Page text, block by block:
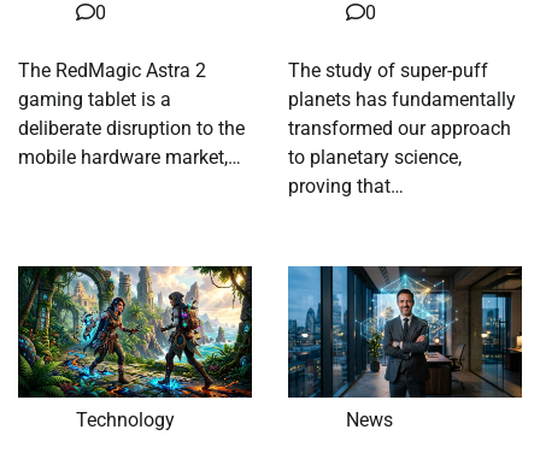
0
The RedMagic Astra 2
gaming tablet is a
deliberate disruption to the
mobile hardware market,…
0
The study of super-puff
planets has fundamentally
transformed our approach
to planetary science,
proving that…
Technology News